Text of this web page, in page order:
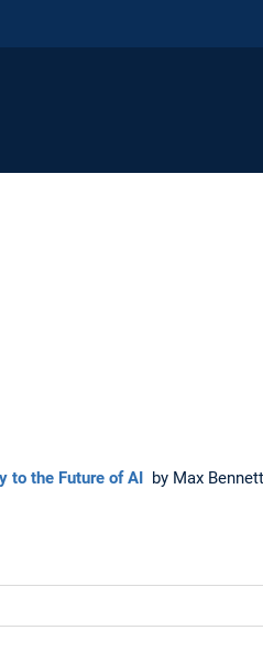
to the Future of AI by Max Bennett